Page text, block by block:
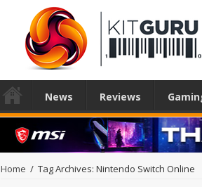
News Reviews
Home / Tag Archives: Nintendo Switch Online